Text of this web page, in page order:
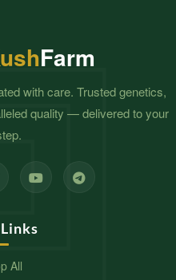
Farm
with care. Trusted genetics,
quality — delivered to your
All